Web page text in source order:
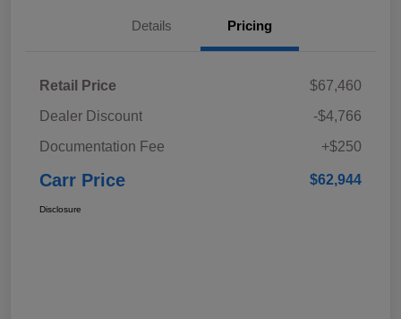
Details Pricing
Retail Price
$67,460
Dealer Discount
-$4,766
Documentation Fee
+$250
Carr Price $62,944
Disclosure